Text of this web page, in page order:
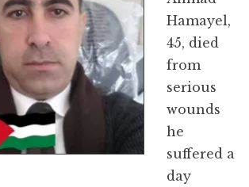
Hamayel,
45, died
from
serious
wounds
he
suffered a
day